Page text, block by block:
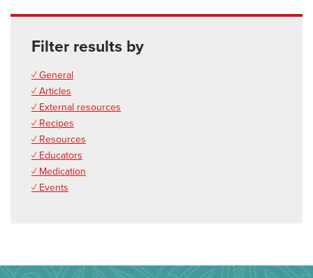
Filter results by
✓ General
✓ Articles
✓ External resources
✓ Recipes
✓ Resources
✓ Educators
✓ Medication
✓ Events